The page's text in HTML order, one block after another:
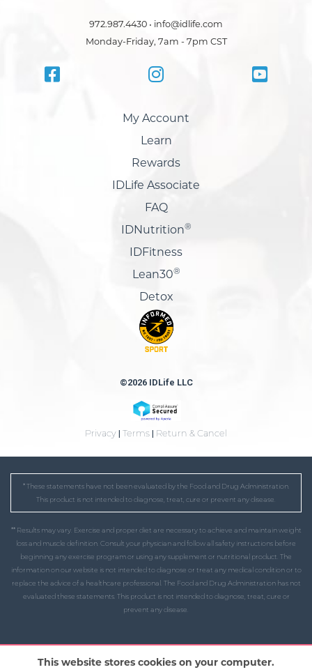
972.987.4430 • info@idlife.com
Monday-Friday, 7am - 7pm CST
My Account
Learn
Rewards
IDLife Associate
FAQ
IDNutrition®
IDFitness
Lean30®
Detox
©2026 IDLife LLC
Privacy | Terms | Return & Cancel
* These statements have not been evaluated by the Food and Drug Administration.
This product is not intended to diagnose, treat, cure or prevent any disease.
** Results may vary. Exercise and proper diet are necessary to achieve and maintain weight
loss and muscle definition. Consult your physician and follow all safety instructions before
beginning any exercise program or using any supplement or nutritional product. The
information on our website is not intended to diagnose or treat any medical condition or to
replace the advice of a healthcare professional. The Food and Drug Administration has not
evaluated these statements. This product is not intended to diagnose, treat, cure or
prevent any disease.
This website stores cookies on your computer.